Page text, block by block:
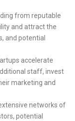
from reputable
and attract the
and potential
accelerate
staff, invest
marketing and
networks of
potential